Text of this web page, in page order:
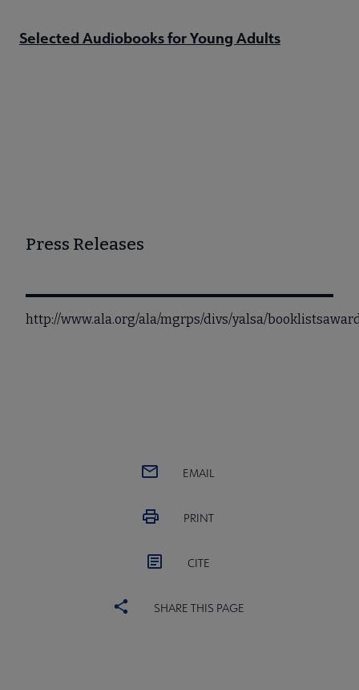
Selected Audiobooks for Young Adults
Press Releases
http://www.ala.org/ala/mgrps/divs/yalsa/
EMAIL
PRINT
CITE
SHARE THIS PAGE